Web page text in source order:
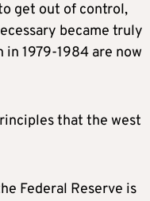
get out of control,
became truly
1979-1984 are now
that the west
Federal Reserve is